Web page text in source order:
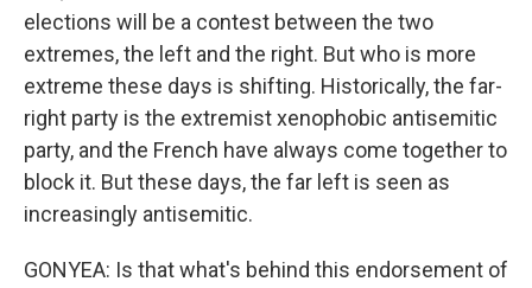
elections will be a contest between the two
extremes, the left and the right. But who is more
extreme these days is shifting. Historically, the far-
right party is the extremist xenophobic antisemitic
party, and the French have always come together to
block it. But these days, the far left is seen as
increasingly antisemitic.
GONYEA: Is that what's behind this endorsement of